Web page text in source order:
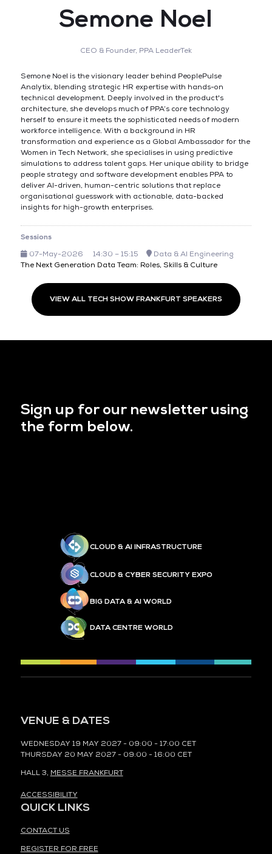
Semone Noel
CEO & Founder, PPA LeaderTek
Semone Noel is the visionary leader behind PeoplePulse
Analytix, blending strategic HR expertise with hands-on
technical development. Deeply involved in the product's
architecture, she develops much of PPA’s core technology
herself to ensure it meets the sophisticated needs of modern
workforce intelligence. With a background in HR
transformation and experience as a Global Ambassador for the
Women in Tech Network, she specialises in using predictive
simulations to address talent gaps. Her unique ability to bridge
people strategy and software development enables PPA to
deliver AI-driven, human-centric solutions that replace
organisational guesswork with actionable, data-backed
insights for high-growth enterprises.
Sessions
07-May-2026
14:30 – 15:15
Data & AI Engineering
The Next Generation Data Team: Roles, Skills & Culture
VIEW ALL TECH SHOW FRANKFURT SPEAKERS
Sign up for our newsletter using
the form below.
CLOUD & AI INFRASTRUCTURE
CLOUD & CYBER SECURITY EXPO
BIG DATA & AI WORLD
DATA CENTRE WORLD
VENUE & DATES
WEDNESDAY 19 MAY 2027 - 09:00 - 17:00 CET
THURSDAY 20 MAY 2027 - 09:00 - 16:00 CET
HALL 3, MESSE FRANKFURT
ACCESSIBILITY
QUICK LINKS
CONTACT US
REGISTER FOR FREE